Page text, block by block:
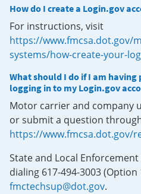
How do I create a Login.gov
For instructions, visit
https://www.fmcsa.dot.gov/
systems/how-create-your-
What should I do if I am
logging in to my Login.gov
Motor carrier and company
or submit a question
https://www.fmcsa.dot.gov/
State and Local Enforcement
dialing 617-494-3003 (Option
fmctechsup@dot.gov.